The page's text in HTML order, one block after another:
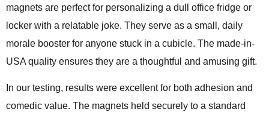
magnets are perfect for personalizing a dull office fridge or
locker with a relatable joke. They serve as a small, daily
morale booster for anyone stuck in a cubicle. The made-in-
USA quality ensures they are a thoughtful and amusing gift.
In our testing, results were excellent for both adhesion and
comedic value. The magnets held securely to a standard